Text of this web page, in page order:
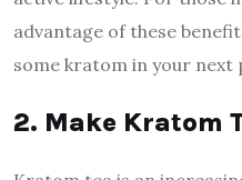
advantage of these
some kratom in your
2. Make Kratom